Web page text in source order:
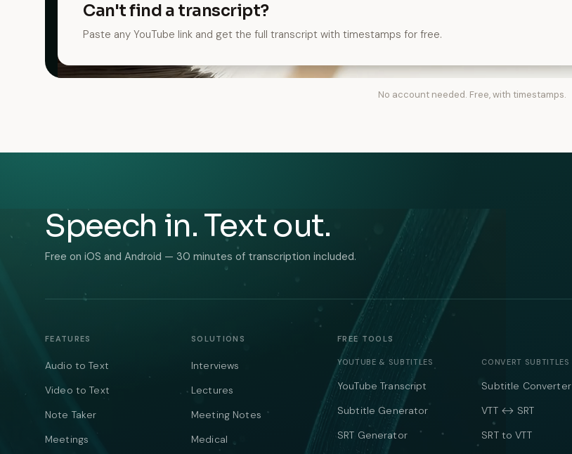
Can't find a transcript?
Paste any YouTube link and get the full transcript with timestamps for free.
No account needed. Free, with timestamps.
Speech in. Text out.
Free on iOS and Android — 30 minutes of transcription included.
FEATURES
Audio to Text
Video to Text
Note Taker
Meetings
SOLUTIONS
Interviews
Lectures
Meeting Notes
Medical
FREE TOOLS
YOUTUBE & SUBTITLES
YouTube Transcript
Subtitle Generator
SRT Generator
CONVERT SUBTITLES
Subtitle Converter
VTT ↔ SRT
SRT to VTT